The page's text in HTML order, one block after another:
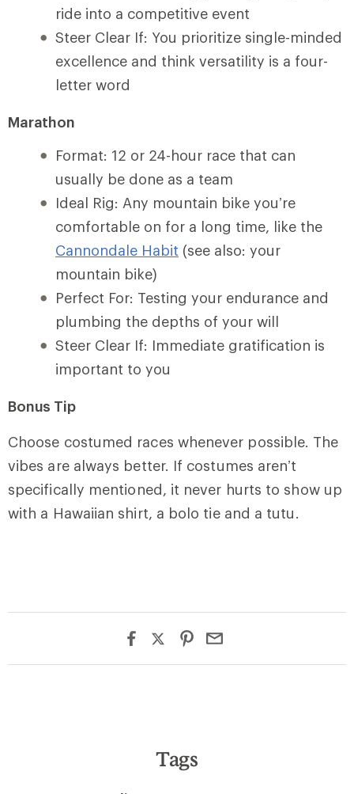
ride into a competitive event
Steer Clear If: You prioritize single-minded
excellence and think versatility is a four-
letter word
Marathon
Format: 12 or 24-hour race that can
usually be done as a team
Ideal Rig: Any mountain bike you’re
comfortable on for a long time, like the
Cannondale Habit (see also: your
mountain bike)
Perfect For: Testing your endurance and
plumbing the depths of your will
Steer Clear If: Immediate gratification is
important to you
Bonus Tip
Choose costumed races whenever possible. The
vibes are always better. If costumes aren’t
specifically mentioned, it never hurts to show up
with a Hawaiian shirt, a bolo tie and a tutu.
Tags